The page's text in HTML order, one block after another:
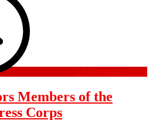
23 December 2025
Members of the
Corps